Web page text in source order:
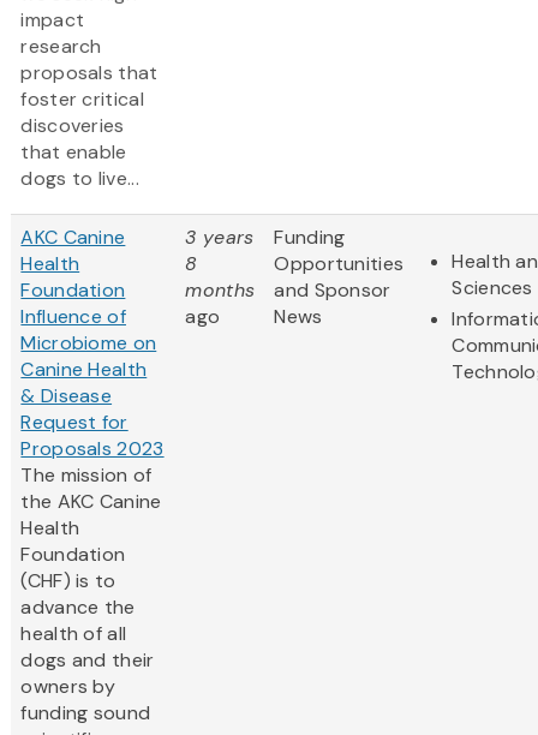
impact
research
proposals that
foster critical
discoveries
that enable
dogs to live...
AKC Canine
Health
Foundation
Influence of
Microbiome on
Canine Health
& Disease
Request for
Proposals 2023
The mission of
the AKC Canine
Health
Foundation
(CHF) is to
advance the
health of all
dogs and their
owners by
funding sound
3 years
8
months
ago
Funding
Opportunities
and Sponsor
News
Health
Sciences